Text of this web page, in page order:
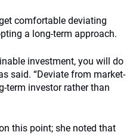
comfortable deviating
a long-term approach.
investment, you will do
said. “Deviate from market-
term investor rather than
this point; she noted that